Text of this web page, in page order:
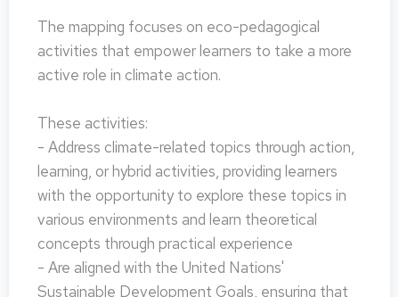
The mapping focuses on eco-pedagogical
activities that empower learners to take a more
active role in climate action.
These activities:
- Address climate-related topics through action,
learning, or hybrid activities, providing learners
with the opportunity to explore these topics in
various environments and learn theoretical
concepts through practical experience
- Are aligned with the United Nations'
Sustainable Development Goals, ensuring that